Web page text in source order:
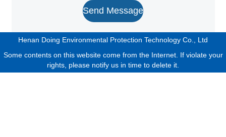
Send Message
Henan Doing Environmental Protection Technology Co., Ltd
Some contents on this website come from the Internet. If violate your
rights, please notify us in time to delete it.